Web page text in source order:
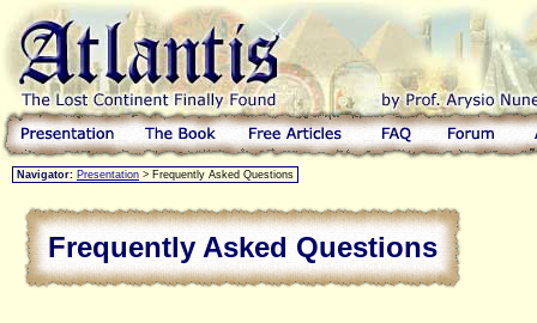
Navigator: Presentation > Frequently Asked Questions
Frequently Asked Questions